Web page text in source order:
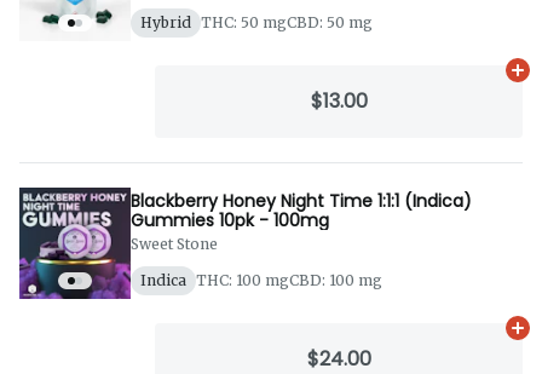
Hybrid
THC: 50 mgCBD: 50 mg
$13.00
Blackberry Honey Night Time 1:1:1 (Indica)
Gummies 10pk - 100mg
Sweet Stone
Indica THC: 100 mgCBD: 100 mg
$24.00